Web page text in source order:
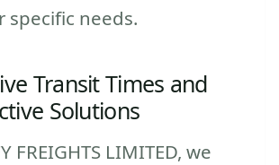
specific needs.
Transit Times and
Solutions
FREIGHTS LIMITED, we